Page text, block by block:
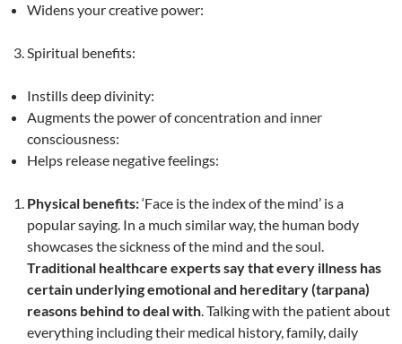
Widens your creative power:
Spiritual benefits:
Instills deep divinity:
Augments the power of concentration and inner
consciousness:
Helps release negative feelings:
Physical benefits:‘Face is the index of the mind’ is a
popular saying. In a much similar way, the human body
showcases the sickness of the mind and the soul.
Traditional healthcare experts say that every illness has
certain underlying emotional and hereditary (tarpana)
reasons behind to deal with. Talking with the patient about
everything including their medical history, family, daily